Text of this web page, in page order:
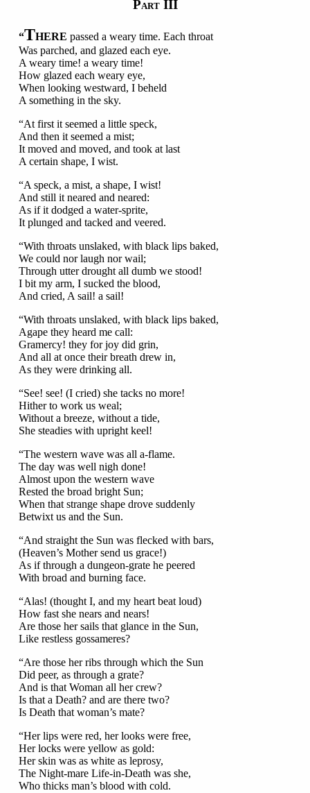
PARTIII
“THERE passed a weary time. Each throat
Was parched, and glazed each eye.
A weary time! a weary time!
How glazed each weary eye,
When looking westward, I beheld
A something in the sky.
“At first it seemed a little speck,
And then it seemed a mist;
It moved and moved, and took at last
A certain shape, I wist.
“A speck, a mist, a shape, I wist!
And still it neared and neared:
As if it dodged a water-sprite,
It plunged and tacked and veered.
“With throats unslaked, with black lips baked,
We could nor laugh nor wail;
Through utter drought all dumb we stood!
I bit my arm, I sucked the blood,
And cried, A sail! a sail!
“With throats unslaked, with black lips baked,
Agape they heard me call:
Gramercy! they for joy did grin,
And all at once their breath drew in,
As they were drinking all.
“See! see! (I cried) she tacks no more!
Hither to work us weal;
Without a breeze, without a tide,
She steadies with upright keel!
“The western wave was all a-flame.
The day was well nigh done!
Almost upon the western wave
Rested the broad bright Sun;
When that strange shape drove suddenly
Betwixt us and the Sun.
“And straight the Sun was flecked with bars,
(Heaven’s Mother send us grace!)
As if through a dungeon-grate he peered
With broad and burning face.
“Alas! (thought I, and my heart beat loud)
How fast she nears and nears!
Are those her sails that glance in the Sun,
Like restless gossameres?
“Are those her ribs through which the Sun
Did peer, as through a grate?
And is that Woman all her crew?
Is that a Death? and are there two?
Is Death that woman’s mate?
“Her lips were red, her looks were free,
Her locks were yellow as gold:
Her skin was as white as leprosy,
The Night-mare Life-in-Death was she,
Who thicks man’s blood with cold.